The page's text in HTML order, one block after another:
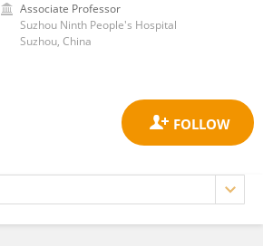
Associate Professor
Suzhou Ninth People's Hospital
Suzhou, China